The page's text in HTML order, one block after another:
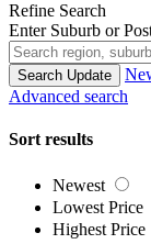
Refine Search
Enter Suburb or
Search Update
Advanced search
Sort results
Newest
Lowest Price
Highest Price